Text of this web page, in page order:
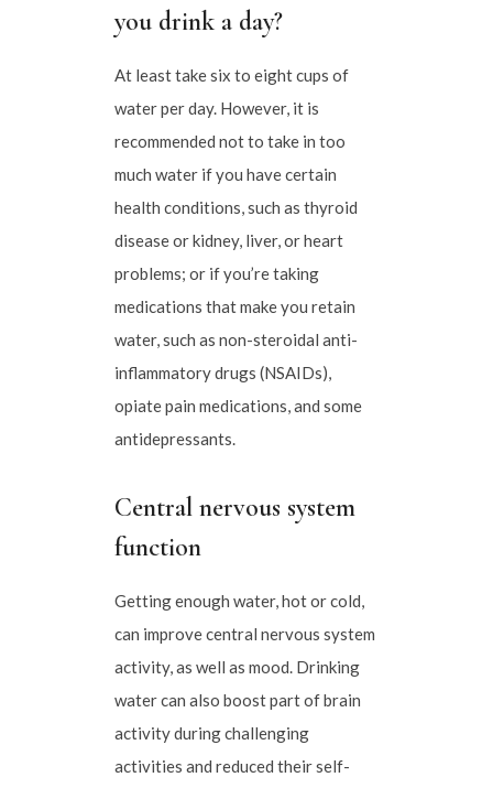
you drink a day?
At least take six to eight cups of
water per day. However, it is
recommended not to take in too
much water if you have certain
health conditions, such as thyroid
disease or kidney, liver, or heart
problems; or if you’re taking
medications that make you retain
water, such as non-steroidal anti-
inflammatory drugs (NSAIDs),
opiate pain medications, and some
antidepressants.
Central nervous system
function
Getting enough water, hot or cold,
can improve central nervous system
activity, as well as mood. Drinking
water can also boost part of brain
activity during challenging
activities and reduced their self-